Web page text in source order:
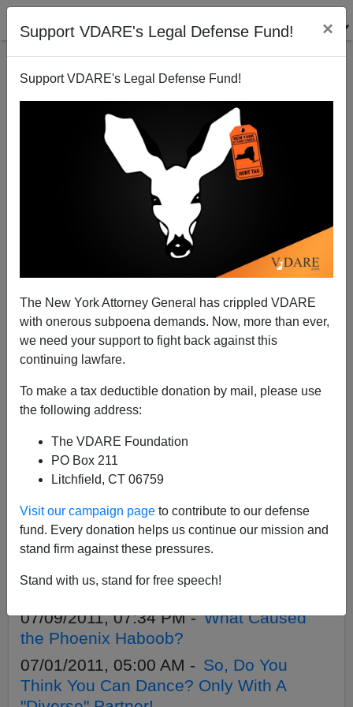
Support VDARE's Legal Defense Fund! ×
Support VDARE's Legal Defense Fund!
The New York Attorney General has crippled VDARE
with onerous subpoena demands. Now, more than ever,
we need your support to fight back against this
continuing lawfare.
To make a tax deductible donation by mail, please use
the following address:
The VDARE Foundation
PO Box 211
Litchfield, CT 06759
Visit our campaign page to contribute to our defense
fund. Every donation helps us continue our mission and
stand firm against these pressures.
Stand with us, stand for free speech!
ROB SANCHEZ
CLICK HERE TO SEND ME AN EMAIL
Filter by type:
Date range
08/18/2011, 12:09 AM -
of H-1B
07/16/2011, 03:46 PM -H-1B: The
Wrong Prescription for Pharmacists
07/15/2011, 06:12 PM -Rob Sanchez on
Friday, 7/15 1:00 p.m. PST
07/09/2011, 07:34 PM -What Caused
the Phoenix Haboob?
07/01/2011, 05:00 AM - So, Do You
Think You Can Dance? Only With A